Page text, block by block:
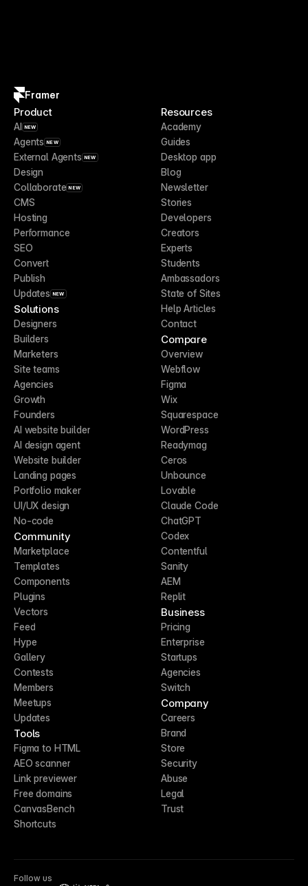
Framer
Product
AI NEW
Agents NEW
External Agents NEW
Design
Collaborate NEW
CMS
Hosting
Performance
SEO
Convert
Publish
Updates NEW
Solutions
Designers
Builders
Marketers
Site teams
Agencies
Growth
Founders
AI website builder
AI design agent
Website builder
Landing pages
Portfolio maker
UI/UX design
No-code
Community
Marketplace
Templates
Components
Plugins
Vectors
Feed
Hype
Gallery
Contests
Members
Meetups
Updates
Tools
Figma to HTML
AEO scanner
Link previewer
Free domains
CanvasBench
Shortcuts
Resources
Academy
Guides
Desktop app
Blog
Newsletter
Stories
Developers
Creators
Experts
Students
Ambassadors
State of Sites
Help Articles
Contact
Compare
Overview
Webflow
Figma
Wix
Squarespace
WordPress
Readymag
Ceros
Unbounce
Lovable
Claude Code
ChatGPT
Codex
Contentful
Sanity
AEM
Replit
Business
Pricing
Enterprise
Startups
Agencies
Switch
Company
Careers
Brand
Store
Security
Abuse
Legal
Trust
Follow us